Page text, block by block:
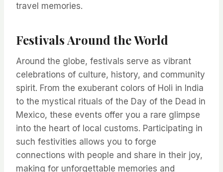
travel memories.
Festivals Around the World
Around the globe, festivals serve as vibrant
celebrations of culture, history, and community
spirit. From the exuberant colors of Holi in India
to the mystical rituals of the Day of the Dead in
Mexico, these events offer you a rare glimpse
into the heart of local customs. Participating in
such festivities allows you to forge
connections with people and share in their joy,
making for unforgettable memories and